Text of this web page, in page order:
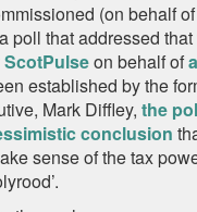
(on behalf
poll that addressed
ScotPulseon behalf of
established by the
Mark Diffley, the
conclusion
sense of the tax